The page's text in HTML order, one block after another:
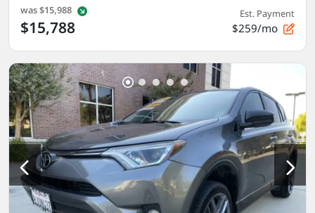
was$15,988
$15,788
Est. Payment
$259/mo